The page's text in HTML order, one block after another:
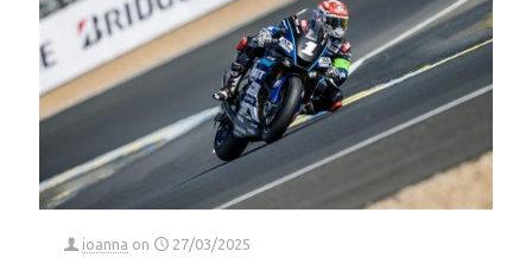
ioanna on 27/03/2025